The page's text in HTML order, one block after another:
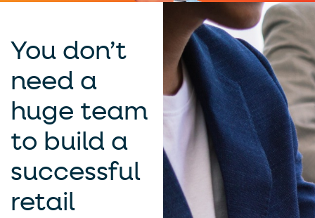
You don’t
need a
huge team
to build a
successful
retail